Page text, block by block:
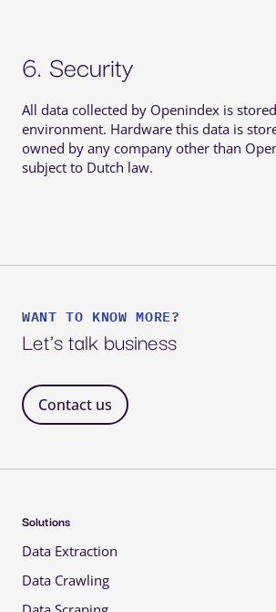
6. Security
All data collected by Openindex is
environment. Hardware this data is
owned by any company other than
subject to Dutch law.
WANT TO KNOW MORE?
Let's talk business
Contact us
Solutions
Data Extraction
Data Crawling